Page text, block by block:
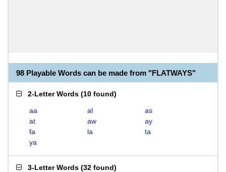
98 Playable Words can be made from "FLATWAYS"
2-Letter Words (10 found)
aa al
as
at
aw
ay
fa
la
ta
ya
3-Letter Words (32 found)